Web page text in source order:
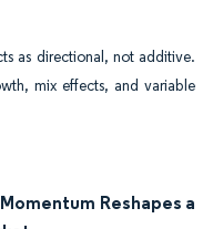
as directional, not additive.
mix effects, and variable
Reshapes a